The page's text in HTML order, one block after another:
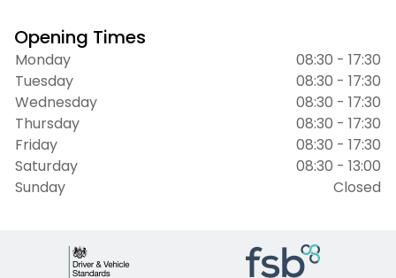
Opening Times
Monday
08:30 - 17:30
Tuesday
08:30 - 17:30
Wednesday
08:30 - 17:30
Thursday
08:30 - 17:30
Friday
08:30 - 17:30
Saturday
08:30 - 13:00
Sunday
Closed